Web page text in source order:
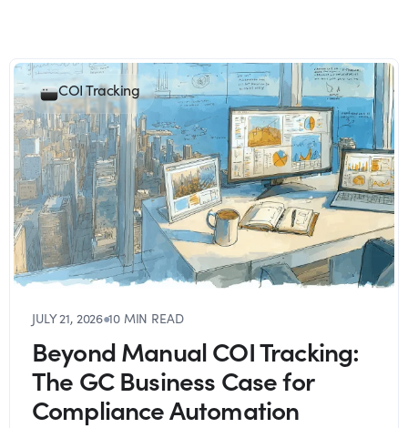
COI Tracking
JULY 21, 2026●10 MIN READ
Beyond Manual COI Tracking:
The GC Business Case for
Compliance Automation